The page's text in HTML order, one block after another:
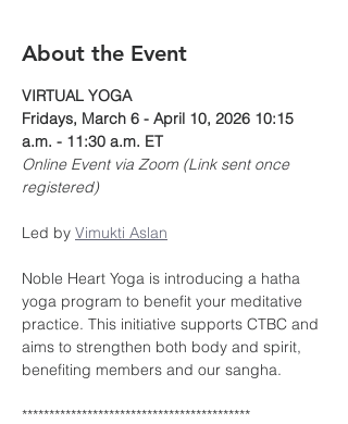
About the Event
VIRTUAL YOGA
Fridays, March 6 - April 10, 2026 10:15
a.m. - 11:30 a.m. ET
Online Event via Zoom (Link sent once
registered)
Led by Vimukti Aslan
Noble Heart Yoga is introducing a hatha
yoga program to benefit your meditative
practice. This initiative supports CTBC and
aims to strengthen both body and spirit,
benefiting members and our sangha.
******************************************